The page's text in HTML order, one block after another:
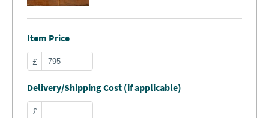
Item Price
£
Delivery/Shipping Cost (if applicable)
£